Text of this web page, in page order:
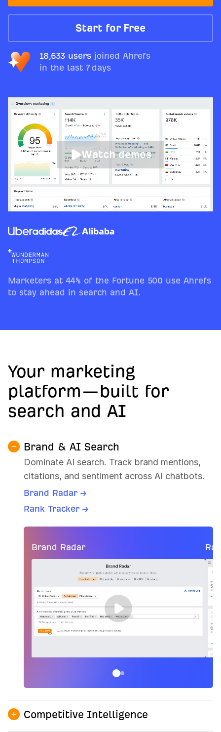
Start for Free
18,633 users joined Ahrefs
in the last 7 days
Watch demos
Marketers at 44% of the Fortune 500 use Ahrefs
to stay ahead in search and AI.
Your marketing
platform—built for
search and AI
Brand & AI Search
Dominate AI search. Track brand mentions,
citations, and sentiment across AI chatbots.
Brand Radar →
Rank Tracker →
Brand Radar
Competitive Intelligence